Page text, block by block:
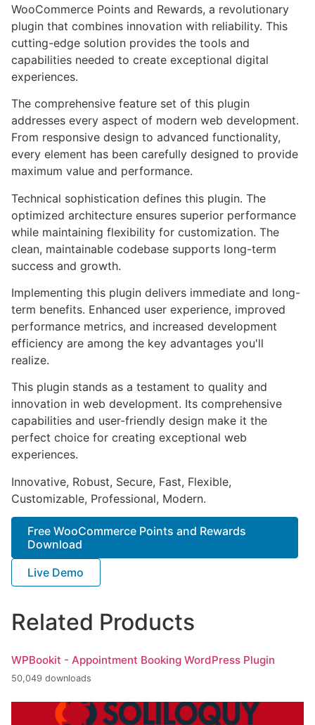
WooCommerce Points and Rewards, a revolutionary
plugin that combines innovation with reliability. This
cutting-edge solution provides the tools and
capabilities needed to create exceptional digital
experiences.
The comprehensive feature set of this plugin
addresses every aspect of modern web development.
From responsive design to advanced functionality,
every element has been carefully designed to provide
maximum value and performance.
Technical sophistication defines this plugin. The
optimized architecture ensures superior performance
while maintaining flexibility for customization. The
clean, maintainable codebase supports long-term
success and growth.
Implementing this plugin delivers immediate and long-
term benefits. Enhanced user experience, improved
performance metrics, and increased development
efficiency are among the key advantages you'll
realize.
This plugin stands as a testament to quality and
innovation in web development. Its comprehensive
capabilities and user-friendly design make it the
perfect choice for creating exceptional web
experiences.
Innovative, Robust, Secure, Fast, Flexible,
Customizable, Professional, Modern.
Free WooCommerce Points and Rewards
Download
Live Demo
Related Products
WPBookit - Appointment Booking WordPress Plugin
50,049 downloads